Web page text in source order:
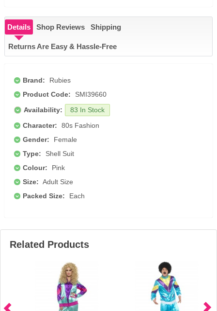
Details Shop Reviews Shipping
Returns Are Easy & Hassle-Free
Brand:
Rubies
Product Code:
SMI39660
Availability:
83 In Stock
Character:
80s Fashion
Gender:
Female
Type:
Shell Suit
Colour:
Pink
Size: Adult Size
Packed Size:
Each
Related Products